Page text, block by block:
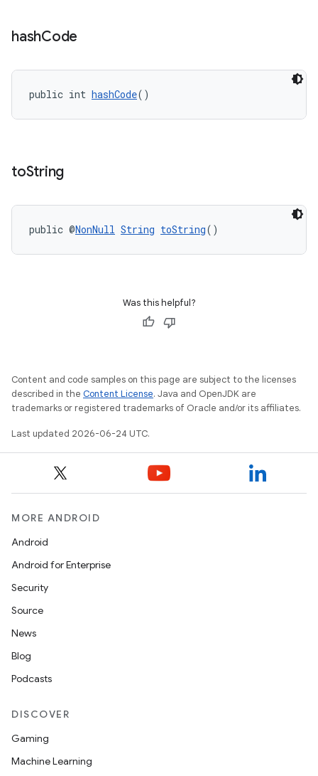
hashCode
public int hashCode()
toString
public @NonNull String toString()
Was this helpful?
Content and code samples on this page are subject to the licenses
described in the Content License. Java and OpenJDK are
trademarks or registered trademarks of Oracle and/or its affiliates.
Last updated 2026-06-24 UTC.
MORE ANDROID
Android
Android for Enterprise
Security
Source
News
Blog
Podcasts
DISCOVER
Gaming
Machine Learning